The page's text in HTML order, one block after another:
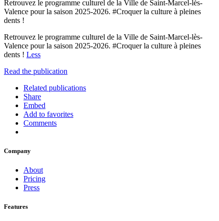
Retrouvez le programme culturel de la Ville de Saint-Marcel-lès-
Valence pour la saison 2025-2026. #Croquer la culture à pleines
dents !
Retrouvez le programme culturel de la Ville de Saint-Marcel-lès-
Valence pour la saison 2025-2026. #Croquer la culture à pleines
dents ! Less
Read the publication
Related publications
Share
Embed
Add to favorites
Comments
Company
About
Pricing
Press
Features